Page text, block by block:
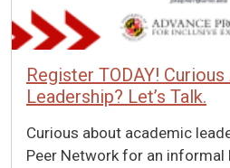
Register TODAY!
Leadership? Let’s Talk.
Curious about academic
Peer Network for an informal